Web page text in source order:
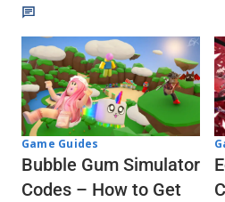
Game Guides
Bubble Gum Simulator
Codes – How to Get